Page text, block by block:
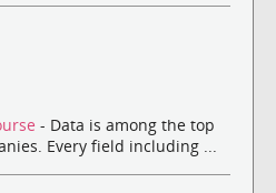
- Data is among the top
Every field including ...